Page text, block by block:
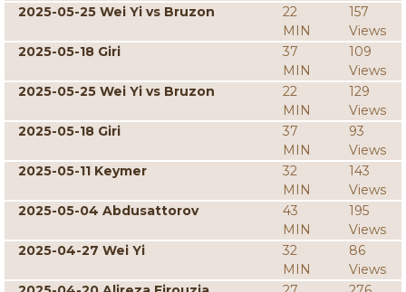
2025-05-25 Wei Yi vs Bruzon
22
MIN
157
Views
2025-05-18 Giri
37
MIN
109
Views
2025-05-25 Wei Yi vs Bruzon
22
MIN
129
Views
2025-05-18 Giri
37
MIN
93
Views
2025-05-11 Keymer
32
MIN
143
Views
2025-05-04 Abdusattorov
43
MIN
195
Views
2025-04-27 Wei Yi
32
MIN
86
Views